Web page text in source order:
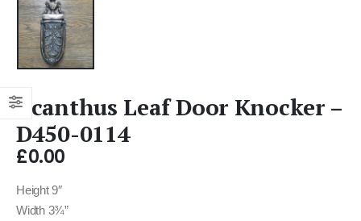
Acanthus Leaf Door Knocker –
D450-0114
£0.00
Height 9″
Width 3¾”